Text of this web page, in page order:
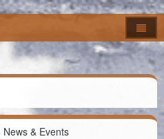
News & Events